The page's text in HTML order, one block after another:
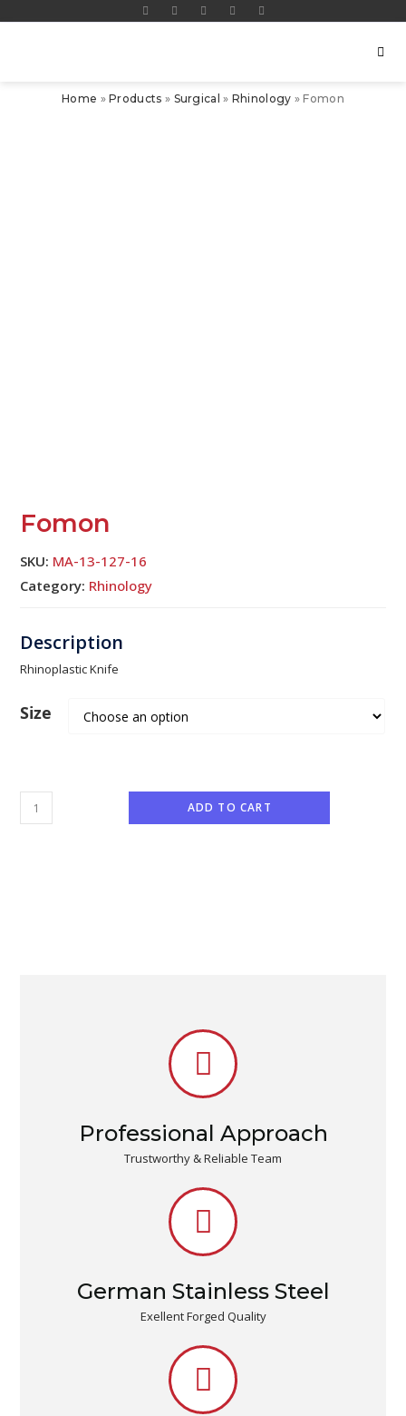
Home »Products » Surgical » Rhinology »Fomon
Fomon
SKU: MA-13-127-16
Category: Rhinology
Rhinoplastic Knife
Size
ADD TO CART
Professional Approach
Trustworthy & Reliable Team
German Stainless Steel
Exellent Forged Quality